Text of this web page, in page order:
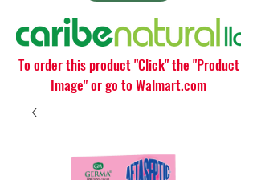
To order this product "Click" the "Product
Image" or go to Walmart.com